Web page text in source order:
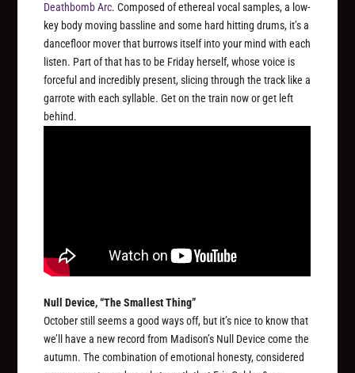
Deathbomb Arc. Composed of ethereal vocal samples, a low-
key body moving bassline and some hard hitting drums, it’s a
dancefloor mover that burrows itself into your mind with each
listen. Part of that has to be Friday herself, whose voice is
forceful and incredibly present, slicing through the track like a
garrote with each syllable. Get on the train now or get left
behind.
Null Device, “The Smallest Thing”
October still seems a good ways off, but it’s nice to know that
we’ll have a new record from Madison’s Null Device come the
autumn. The combination of emotional honesty, considered